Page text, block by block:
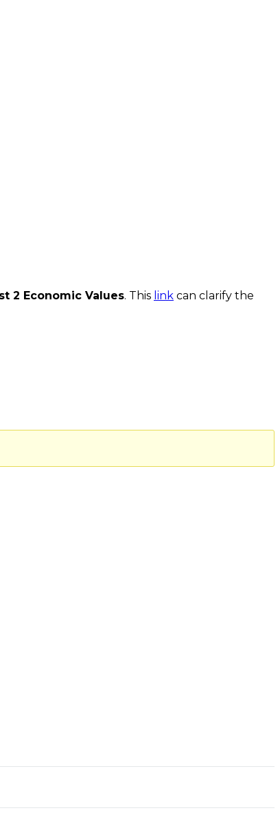
2 Economic Values. This link can clarify the